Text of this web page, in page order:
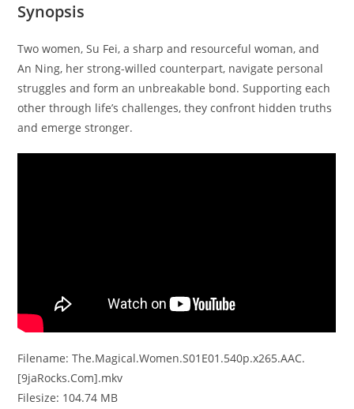
Synopsis
Two women, Su Fei, a sharp and resourceful woman, and
An Ning, her strong-willed counterpart, navigate personal
struggles and form an unbreakable bond. Supporting each
other through life’s challenges, they confront hidden truths
and emerge stronger.
Filename: The.Magical.Women.S01E01.540p.x265.AAC.
[9jaRocks.Com].mkv
Filesize: 104.74 MB